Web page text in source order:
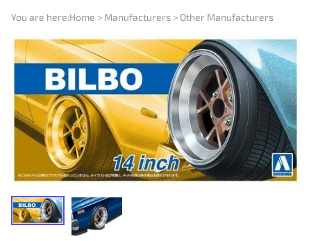
You are here:Home > Manufacturers > Other Manufacturers